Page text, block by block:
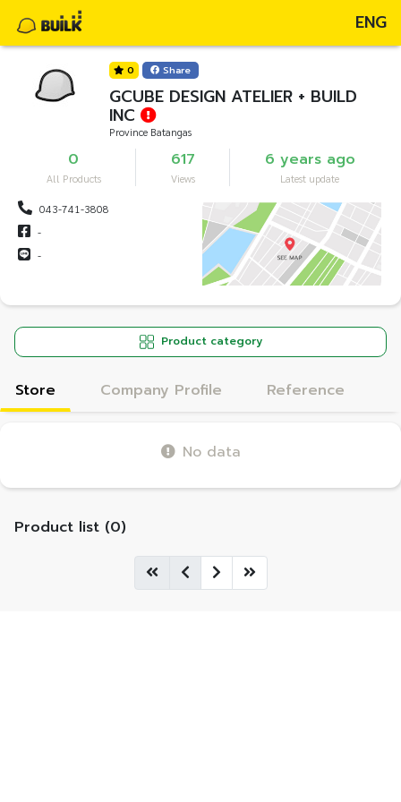
ENG
0 Share
GCUBE DESIGN ATELIER + BUILD
INC
Province Batangas
0
All Products
617
Views
6 years ago
Latest update
043-741-3808
-
-
Product category
Store Company Profile Reference
No data
Product list (0)